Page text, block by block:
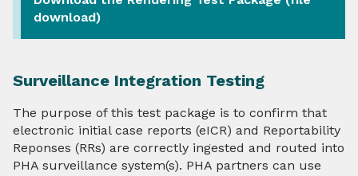
Onboarding and Implementation
Resources, Tools, & Capabilities
Test Packages
TEFCA & eCR
HIEs & HINs
download)
Surveillance Integration Testing
The purpose of this test package is to confirm that
electronic initial case reports (eICR) and Reportability
Reponses (RRs) are correctly ingested and routed into
PHA surveillance system(s). PHA partners can use